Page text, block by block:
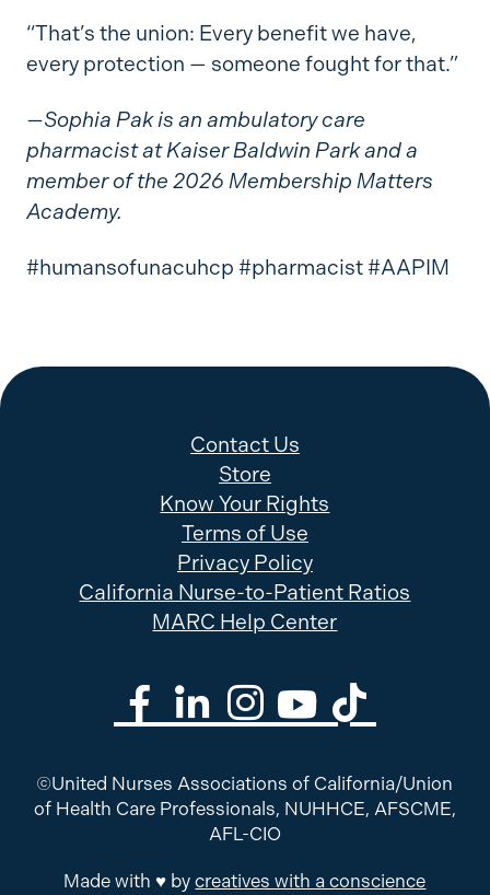
“That’s the union: Every benefit we have,
every protection — someone fought for that.”
—Sophia Pak is an ambulatory care
pharmacist at Kaiser Baldwin Park and a
member of the 2026 Membership Matters
Academy.
#humansofunacuhcp #pharmacist #AAPIM
Contact Us
Store
Know Your Rights
Terms of Use
Privacy Policy
California Nurse-to-Patient Ratios
MARC Help Center
©United Nurses Associations of California/Union
of Health Care Professionals, NUHHCE, AFSCME,
AFL-CIO
Made with ♥ bycreatives with a conscience